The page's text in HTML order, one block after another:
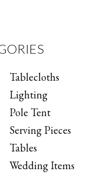
Tablecloths
Lighting
Pole Tent
Serving Pieces
Tables
Wedding Items